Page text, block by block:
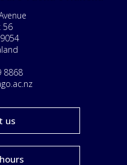
56
8868
us